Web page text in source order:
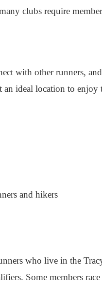
clubs require
with other runners,
ideal location to
and hikers
who live in the
Some members